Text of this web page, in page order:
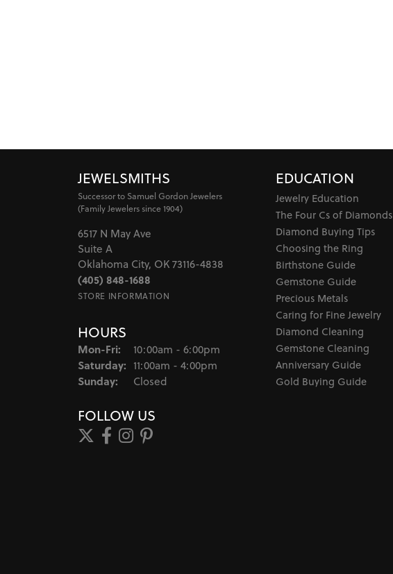
JEWELSMITHS
Successor to Samuel Gordon Jewelers
(Family Jewelers since 1904)
6517 N May Ave
Suite A
Oklahoma City, OK 73116-4838
(405) 848-1688
STORE INFORMATION
HOURS
Mon-Fri: Monday - Friday:
10:00am - 6:00pm
Saturday: 11:00am - 4:00pm
Sunday: Closed
FOLLOW US
EDUCATION
Jewelry Education
The Four Cs of Diamonds
Diamond Buying Tips
Choosing the Ring
Birthstone Guide
Gemstone Guide
Precious Metals
Caring for Fine Jewelry
Diamond Cleaning
Gemstone Cleaning
Anniversary Guide
Gold Buying Guide